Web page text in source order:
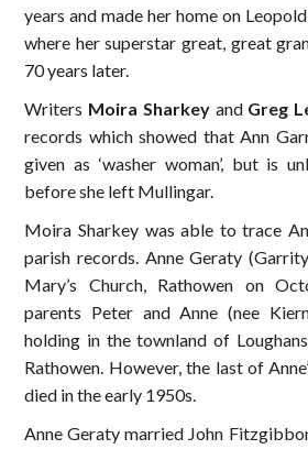
years and made her home on
where her superstar great, great
70 years later.
Writers Moira Sharkeyand Greg
records which showed that Ann
given as ‘washer woman’, but is
before she left Mullingar.
Moira Sharkey was able to trace
parish records. Anne Geraty
Mary’s Church, Rathowen on
parents Peter and Anne (nee
holding in the townland of
Rathowen. However, the last of
died in the early 1950s.
Anne Geraty married John